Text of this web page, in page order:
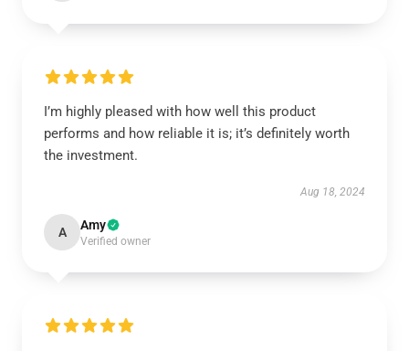
I’m highly pleased with how well this product
performs and how reliable it is; it’s definitely worth
the investment.
Aug 18, 2024
A Amy
Verified owner